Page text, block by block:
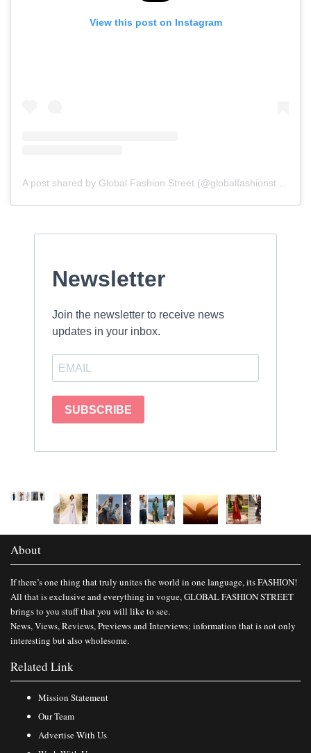
View this post on Instagram
About
If there’s one thing that truly unites the world in one language, its FASHION!
All that is exclusive and everything in vogue, GLOBAL FASHION STREET
brings to you stuff that you will like to see.
News, Views, Reviews, Previews and Interviews; information that is not only
interesting but also wholesome.
Related Link
Mission Statement
Our Team
Advertise With Us